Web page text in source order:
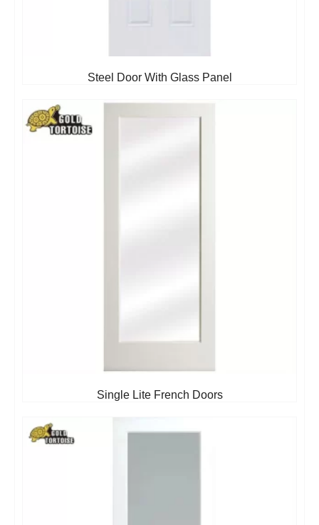
Steel Door With Glass Panel
Single Lite French Doors